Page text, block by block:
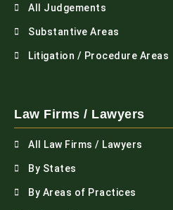
All Judgements
Substantive Areas
Litigation / Procedure Areas
Law Firms / Lawyers
All Law Firms / Lawyers
By States
By Areas of Practices